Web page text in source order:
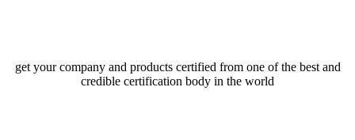
get your company and products certified from one of the best and
credible certification body in the world